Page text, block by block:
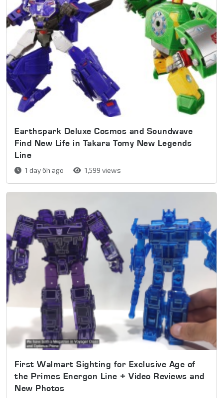
Earthspark Deluxe Cosmos and Soundwave
Find New Life in Takara Tomy New Legends
Line
1 day 6h ago 1,599 views
First Walmart Sighting for Exclusive Age of
the Primes Energon Line + Video Reviews and
New Photos